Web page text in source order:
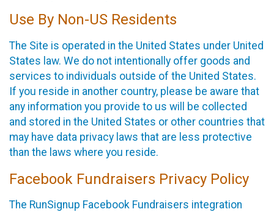
Use By Non-US Residents
The Site is operated in the United States under United
States law. We do not intentionally offer goods and
services to individuals outside of the United States.
If you reside in another country, please be aware that
any information you provide to us will be collected
and stored in the United States or other countries that
may have data privacy laws that are less protective
than the laws where you reside.
Facebook Fundraisers Privacy Policy
The RunSignup Facebook Fundraisers integration